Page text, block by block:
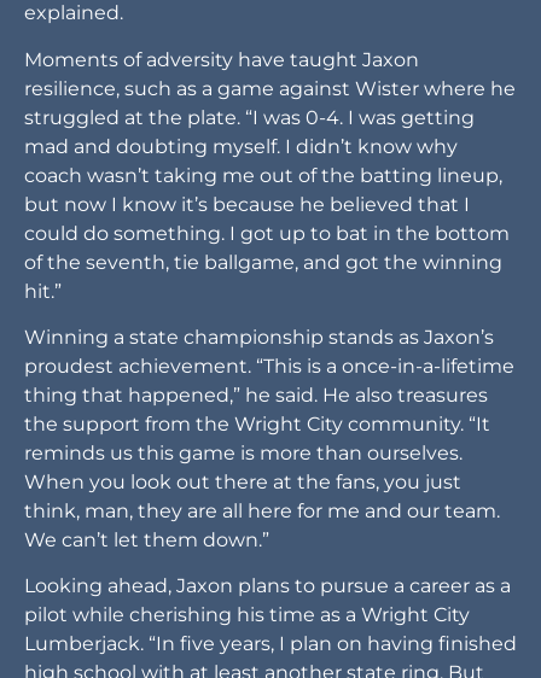
explained.
Moments of adversity have taught Jaxon
resilience, such as a game against Wister where he
struggled at the plate. “I was 0-4. I was getting
mad and doubting myself. I didn’t know why
coach wasn’t taking me out of the batting lineup,
but now I know it’s because he believed that I
could do something. I got up to bat in the bottom
of the seventh, tie ballgame, and got the winning
hit.”
Winning a state championship stands as Jaxon’s
proudest achievement. “This is a once-in-a-lifetime
thing that happened,” he said. He also treasures
the support from the Wright City community. “It
reminds us this game is more than ourselves.
When you look out there at the fans, you just
think, man, they are all here for me and our team.
We can’t let them down.”
Looking ahead, Jaxon plans to pursue a career as a
pilot while cherishing his time as a Wright City
Lumberjack. “In five years, I plan on having finished
high school with at least another state ring. But